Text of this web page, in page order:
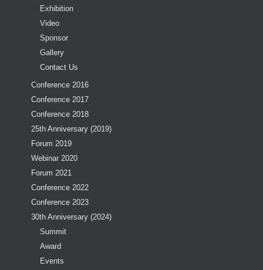
Exhibition
Video
Sponsor
Gallery
Contact Us
Conference 2016
Conference 2017
Conference 2018
25th Anniversary (2019)
Forum 2019
Webinar 2020
Forum 2021
Conference 2022
Conference 2023
30th Anniversary (2024)
Summit
Award
Events